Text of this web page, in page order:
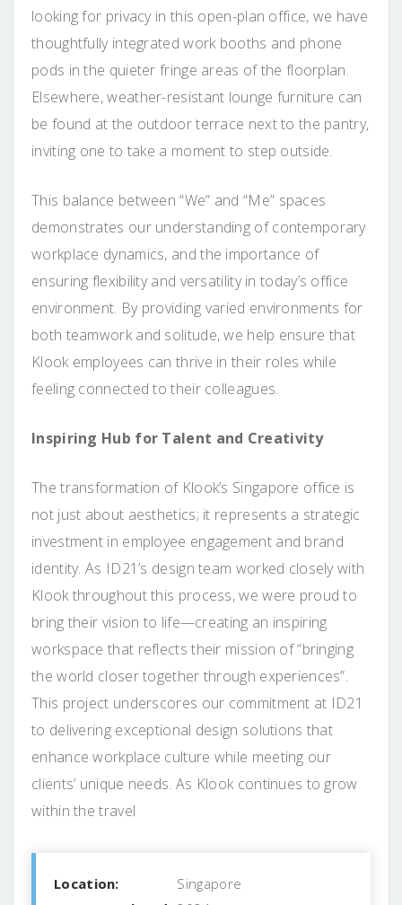
looking for privacy in this open-plan office, we have
thoughtfully integrated work booths and phone
pods in the quieter fringe areas of the floorplan.
Elsewhere, weather-resistant lounge furniture can
be found at the outdoor terrace next to the pantry,
inviting one to take a moment to step outside.
This balance between “We” and “Me” spaces
demonstrates our understanding of contemporary
workplace dynamics, and the importance of
ensuring flexibility and versatility in today’s office
environment. By providing varied environments for
both teamwork and solitude, we help ensure that
Klook employees can thrive in their roles while
feeling connected to their colleagues.
Inspiring Hub for Talent and Creativity
The transformation of Klook’s Singapore office is
not just about aesthetics; it represents a strategic
investment in employee engagement and brand
identity. As ID21’s design team worked closely with
Klook throughout this process, we were proud to
bring their vision to life—creating an inspiring
workspace that reflects their mission of “bringing
the world closer together through experiences”.
This project underscores our commitment at ID21
to delivering exceptional design solutions that
enhance workplace culture while meeting our
clients’ unique needs. As Klook continues to grow
within the travel
Location:
Singapore